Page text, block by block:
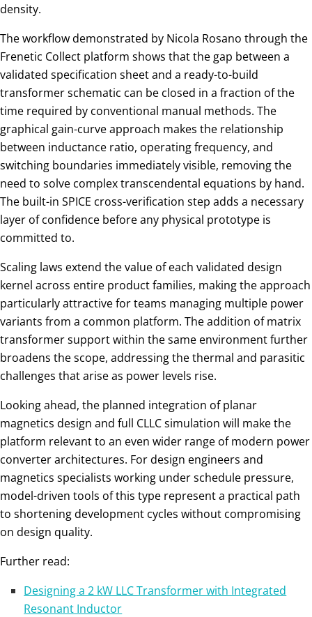
density.
The workflow demonstrated by Nicola Rosano through the
Frenetic Collect platform shows that the gap between a
validated specification sheet and a ready-to-build
transformer schematic can be closed in a fraction of the
time required by conventional manual methods. The
graphical gain-curve approach makes the relationship
between inductance ratio, operating frequency, and
switching boundaries immediately visible, removing the
need to solve complex transcendental equations by hand.
The built-in SPICE cross-verification step adds a necessary
layer of confidence before any physical prototype is
committed to.
Scaling laws extend the value of each validated design
kernel across entire product families, making the approach
particularly attractive for teams managing multiple power
variants from a common platform. The addition of matrix
transformer support within the same environment further
broadens the scope, addressing the thermal and parasitic
challenges that arise as power levels rise.
Looking ahead, the planned integration of planar
magnetics design and full CLLC simulation will make the
platform relevant to an even wider range of modern power
converter architectures. For design engineers and
magnetics specialists working under schedule pressure,
model-driven tools of this type represent a practical path
to shortening development cycles without compromising
on design quality.
Further read:
Designing a 2 kW LLC Transformer with Integrated
Resonant Inductor